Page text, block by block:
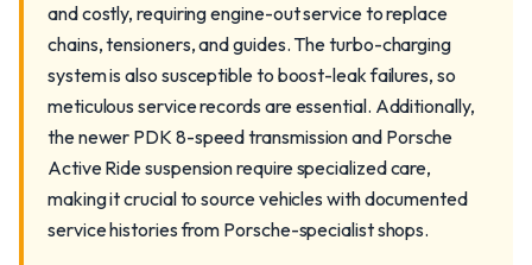
and costly, requiring engine-out service to replace
chains, tensioners, and guides. The turbo-charging
system is also susceptible to boost-leak failures, so
meticulous service records are essential. Additionally,
the newer PDK 8-speed transmission and Porsche
Active Ride suspension require specialized care,
making it crucial to source vehicles with documented
service histories from Porsche-specialist shops.